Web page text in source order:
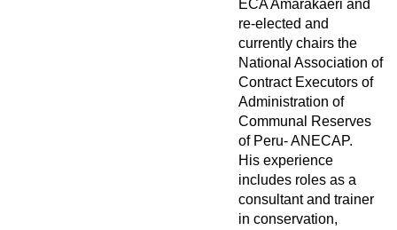
ECA Amarakaeri and
re-elected and
currently chairs the
National Association of
Contract Executors of
Administration of
Communal Reserves
of Peru- ANECAP.
His experience
includes roles as a
consultant and trainer
in conservation,